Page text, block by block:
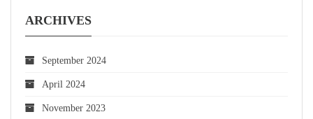
ARCHIVES
September 2024
April 2024
November 2023